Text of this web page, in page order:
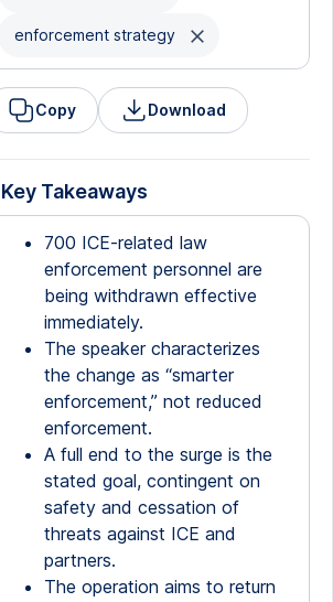
enforcement strategy
Copy Download
Key Takeaways
700 ICE-related law
enforcement personnel are
being withdrawn effective
immediately.
The speaker characterizes
the change as “smarter
enforcement,” not reduced
enforcement.
A full end to the surge is the
stated goal, contingent on
safety and cessation of
threats against ICE and
partners.
The operation aims to return